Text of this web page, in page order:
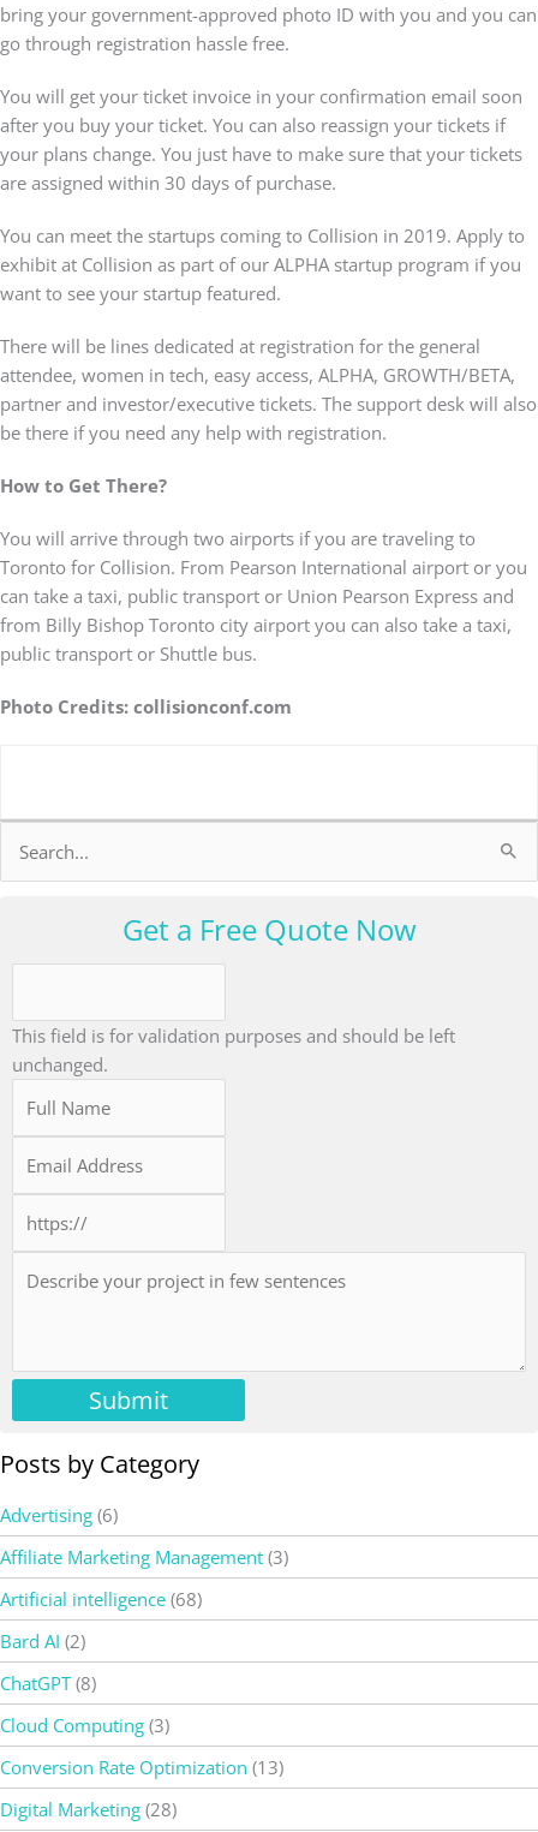
bring your government-approved photo ID with you and you can
go through registration hassle free.
You will get your ticket invoice in your confirmation email soon
after you buy your ticket. You can also reassign your tickets if
your plans change. You just have to make sure that your tickets
are assigned within 30 days of purchase.
You can meet the startups coming to Collision in 2019. Apply to
exhibit at Collision as part of our ALPHA startup program if you
want to see your startup featured.
There will be lines dedicated at registration for the general
attendee, women in tech, easy access, ALPHA, GROWTH/BETA,
partner and investor/executive tickets. The support desk will also
be there if you need any help with registration.
How to Get There?
You will arrive through two airports if you are traveling to
Toronto for Collision. From Pearson International airport or you
can take a taxi, public transport or Union Pearson Express and
from Billy Bishop Toronto city airport you can also take a taxi,
public transport or Shuttle bus.
Photo Credits: collisionconf.com
Search
for:
Get a Free Quote Now
This field is for validation purposes and should be left
unchanged.
Submit
Posts by Category
Advertising (6)
Affiliate Marketing Management (3)
Artificial intelligence (68)
Bard AI (2)
ChatGPT(8)
Cloud Computing (3)
Conversion Rate Optimization (13)
Digital Marketing (28)